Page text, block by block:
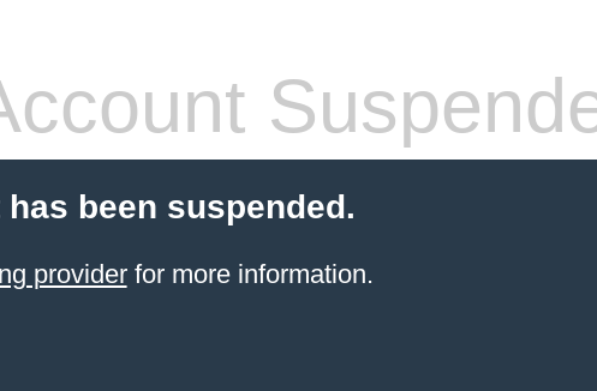
been suspended.
providerfor more information.